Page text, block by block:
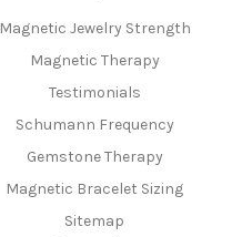
Magnetic Jewelry Strength
Magnetic Therapy
Testimonials
Schumann Frequency
Gemstone Therapy
Magnetic Bracelet Sizing
Sitemap